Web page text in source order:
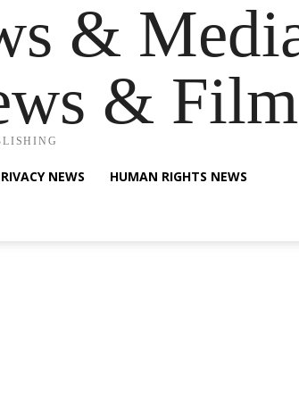
&
& Film
NEWS HUMAN RIGHTS NEWS